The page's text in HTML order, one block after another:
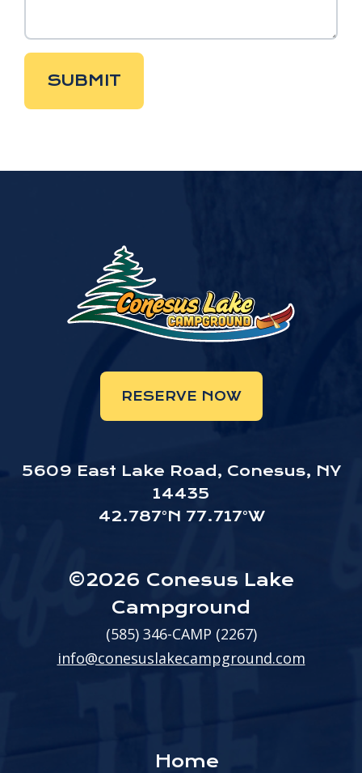
SUBMIT
RESERVE NOW
5609 East Lake Road, Conesus, NY
14435
42.787°N 77.717°W
©2026 Conesus Lake
Campground
(585) 346-CAMP (2267)
info@conesuslakecampground.com
Home